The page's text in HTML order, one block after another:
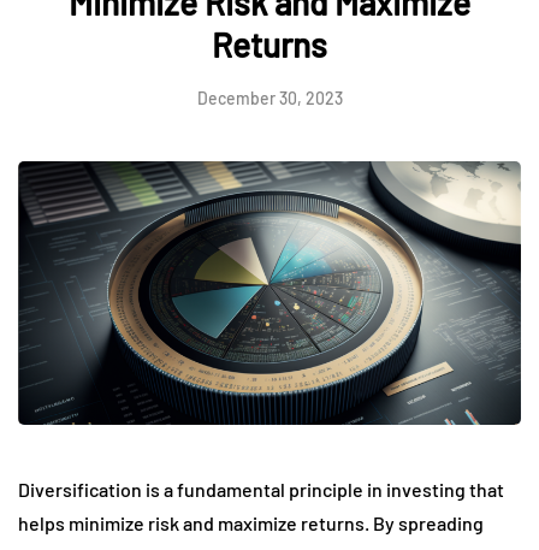
Returns
December 30, 2023
Diversification is a fundamental principle in investing that
helps minimize risk and maximize returns. By spreading